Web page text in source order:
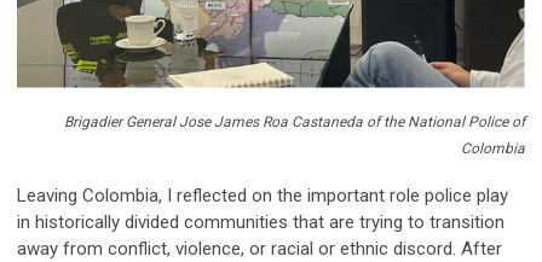
Brigadier General Jose James Roa Castaneda of the National Police of
Colombia
Leaving Colombia, I reflected on the important role police play
in historically divided communities that are trying to transition
away from conflict, violence, or racial or ethnic discord. After